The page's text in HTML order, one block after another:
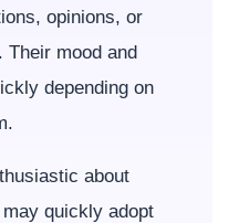
opinions, or
Their mood and
depending on
about
quickly adopt